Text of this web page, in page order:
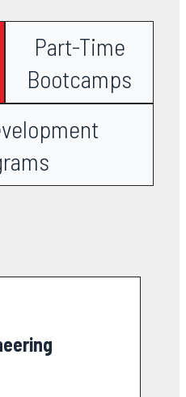
Part-Time
Bootcamps